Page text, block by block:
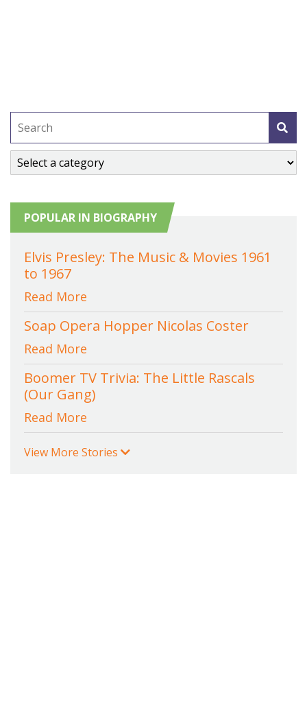
POPULAR IN BIOGRAPHY
Elvis Presley: The Music & Movies 1961
to 1967
Read More
Soap Opera Hopper Nicolas Coster
Read More
Boomer TV Trivia: The Little Rascals
(Our Gang)
Read More
View More Stories